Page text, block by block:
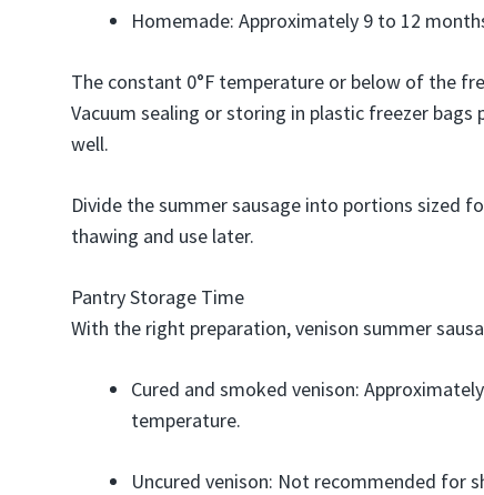
Homemade: Approximately 9 to 12
The constant 0°F temperature or below of the
Vacuum sealing or storing in plastic freezer
well.
Divide the summer sausage into portions sized
thawing and use later.
Pantry Storage Time
With the right preparation, venison summer
Cured and smoked venison:
temperature.
Uncured venison: Not recommended for